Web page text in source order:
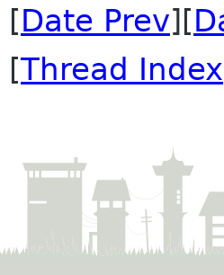
[Date Prev][
[Thread Index